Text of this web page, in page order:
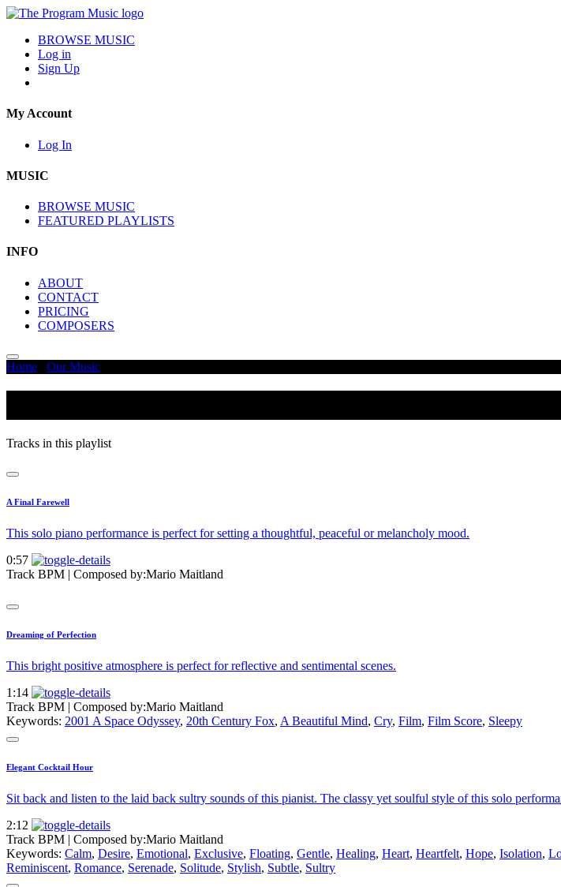
BROWSE MUSIC
Log in
Sign Up
My Account
Log In
MUSIC
BROWSE MUSIC
FEATURED PLAYLISTS
INFO
ABOUT
CONTACT
PRICING
COMPOSERS
Home Our Music
Tracks in this playlist
A Final Farewell
This solo piano performance is perfect for setting a thoughtful, peaceful or melancholy mood.
0:57
Track BPM | Composed by:Mario Maitland
Dreaming of Perfection
This bright positive atmosphere is perfect for reflective and sentimental scenes.
1:14
Track BPM | Composed by:Mario Maitland
Keywords: 2001 A Space Odyssey, 20th Century Fox, A Beautiful Mind, Cry, Film, Film Score, Sleepy
Elegant Cocktail Hour
Sit back and listen to the laid back sultry sounds of this pianist. The classy yet soulful style of this solo
2:12
Track BPM | Composed by:Mario Maitland
Keywords: Calm, Desire, Emotional, Exclusive, Floating, Gentle, Healing, Heart, Heartfelt, Hope, Isolation,
Reminiscent, Romance, Serenade, Solitude, Stylish, Subtle, Sultry